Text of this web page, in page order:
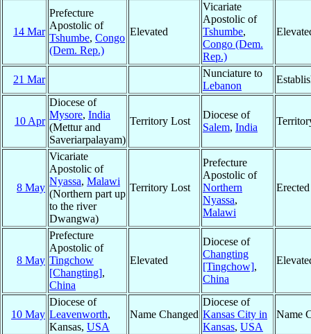
14 Mar
Prefecture
Apostolic of
Tshumbe, Congo
(Dem. Rep.)
Elevated
Vicariate
Apostolic of
Tshumbe,
Congo (Dem.
Rep.)
21 Mar
Nunciature to
Lebanon
10 Apr
Diocese of
Mysore, India
(Mettur and
Saveriarpalayam)
Territory Lost
Diocese of
Salem, India
8 May
Vicariate
Apostolic of
Nyassa, Malawi
(Northern part up
to the river
Dwangwa)
Territory Lost
Prefecture
Apostolic of
Northern
Nyassa,
Malawi
Erected
8 May
Prefecture
Apostolic of
Tingchow
[Changting],
China
Elevated
Diocese of
Changting
[Tingchow],
China
10 May
Diocese of
Leavenworth,
Kansas, USA
Name Changed
Diocese of
Kansas City in
Kansas, USA
Name